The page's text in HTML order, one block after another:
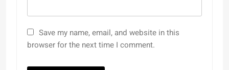
Save my name, email, and website in this
browser for the next time I comment.